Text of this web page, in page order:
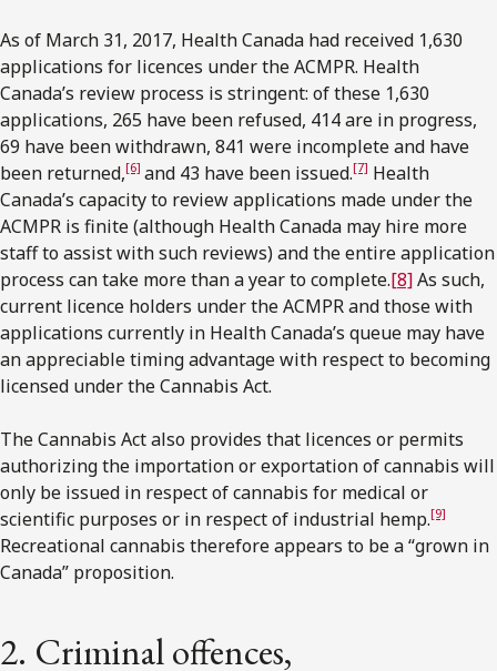
As of March 31, 2017, Health Canada had received 1,630
applications for licences under the ACMPR. Health
Canada’s review process is stringent: of these 1,630
applications, 265 have been refused, 414 are in progress,
69 have been withdrawn, 841 were incomplete and have
been returned,[6] and 43 have been issued.[7] Health
Canada’s capacity to review applications made under the
ACMPR is finite (although Health Canada may hire more
staff to assist with such reviews) and the entire application
process can take more than a year to complete.[8]As such,
current licence holders under the ACMPR and those with
applications currently in Health Canada’s queue may have
an appreciable timing advantage with respect to becoming
licensed under the Cannabis Act.
The Cannabis Act also provides that licences or permits
authorizing the importation or exportation of cannabis will
only be issued in respect of cannabis for medical or
scientific purposes or in respect of industrial hemp.[9]
Recreational cannabis therefore appears to be a “grown in
Canada” proposition.
2. Criminal offences,